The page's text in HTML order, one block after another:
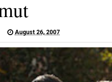
August 26, 2007